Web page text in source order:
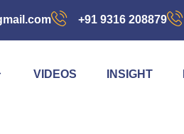
+91 9316 208879
VIDEOS INSIGHT